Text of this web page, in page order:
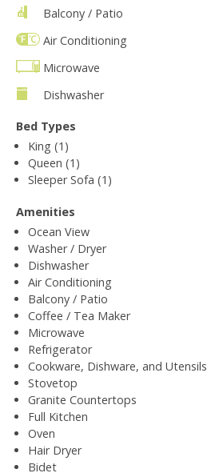
Balcony / Patio
Air Conditioning
Microwave
Dishwasher
Bed Types
King (1)
Queen (1)
Sleeper Sofa (1)
Amenities
Ocean View
Washer / Dryer
Dishwasher
Air Conditioning
Balcony / Patio
Coffee / Tea Maker
Microwave
Refrigerator
Cookware, Dishware, and Utensils
Stovetop
Granite Countertops
Full Kitchen
Oven
Hair Dryer
Bidet